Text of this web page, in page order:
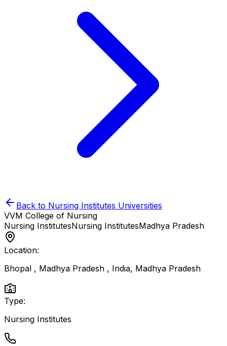
Back to Nursing Institutes Universities
VVM College of Nursing
Nursing InstitutesNursing InstitutesMadhya Pradesh
Location:
Bhopal , Madhya Pradesh , India, Madhya Pradesh
Type:
Nursing Institutes